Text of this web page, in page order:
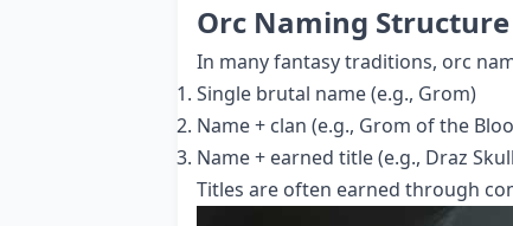
Orc Naming
In many fantasy traditions, orc
Single brutal name (e.g., Grom)
Name + clan (e.g., Grom of the
Name + earned title (e.g., Draz
Titles are often earned through